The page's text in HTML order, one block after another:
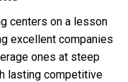
centers on a lesson
excellent companies
ones at steep
lasting competitive